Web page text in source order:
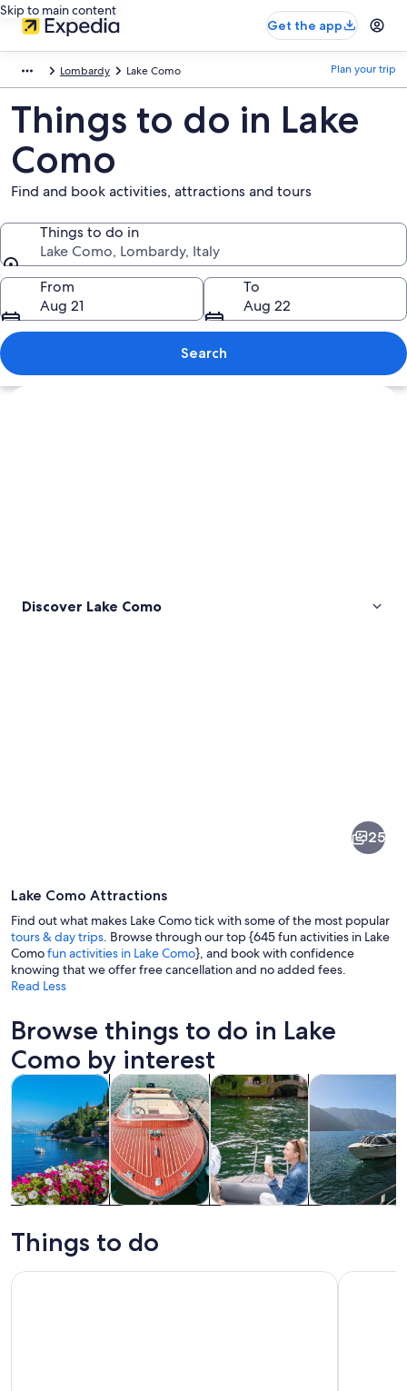
Skip to main content
Get the app
Lombardy Lake Como Plan your trip
Things to do in Lake
Como
Find and book activities, attractions and tours
Things to do in
Lake Como, Lombardy, Italy
Things to do in
From
Aug 21
To
Aug 22
Search
Explore map
Discover Lake Como
25
Lake Como Attractions
Find out what makes Lake Como tick with some of the most popular
tours & day trips . Browse through our top {645 fun activities in Lake
Comofun activities in Lake Como}, and book with confidence
knowing that we offer free cancellation and no added fees.
Read Less
Browse things to do in Lake
Como by interest
trips
Tours & day tripsOpens in new tab
custom tours
Private & custom toursOpens in new tab
Cruises & boat tours Opens in
Water
Things to do
Como Lake: boat rental without license and self-driving
Lake